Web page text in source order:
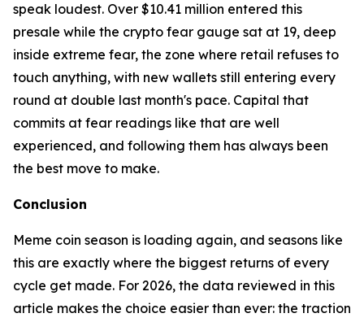
speak loudest. Over $10.41 million entered this
presale while the crypto fear gauge sat at 19, deep
inside extreme fear, the zone where retail refuses to
touch anything, with new wallets still entering every
round at double last month's pace. Capital that
commits at fear readings like that are well
experienced, and following them has always been
the best move to make.
Conclusion
Meme coin season is loading again, and seasons like
this are exactly where the biggest returns of every
cycle get made. For 2026, the data reviewed in this
article makes the choice easier than ever: the traction